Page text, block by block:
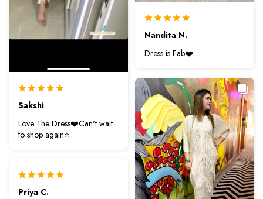
Sakshi
Love The Dress❤️Can't wait
to shop again⭐️
Nandita N.
Dress is Fab❤️
Priya C.